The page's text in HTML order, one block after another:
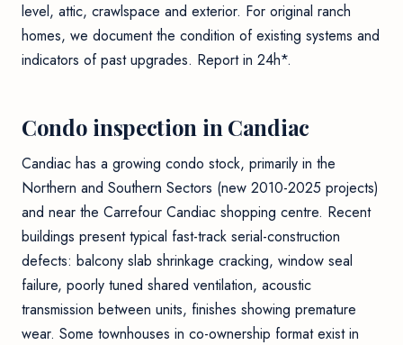
level, attic, crawlspace and exterior. For original ranch
homes, we document the condition of existing systems and
indicators of past upgrades. Report in 24h*.
Condo inspection in Candiac
Candiac has a growing condo stock, primarily in the
Northern and Southern Sectors (new 2010-2025 projects)
and near the Carrefour Candiac shopping centre. Recent
buildings present typical fast-track serial-construction
defects: balcony slab shrinkage cracking, window seal
failure, poorly tuned shared ventilation, acoustic
transmission between units, finishes showing premature
wear. Some townhouses in co-ownership format exist in